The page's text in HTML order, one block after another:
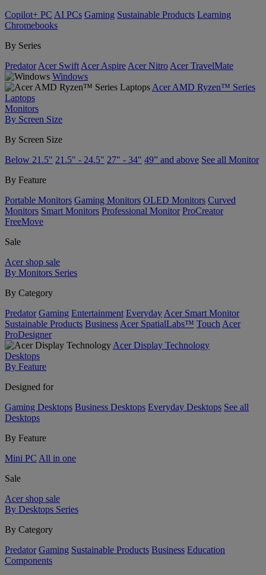
Copilot+ PC AI PCs Gaming Sustainable Products Learning
Chromebooks
By Series
Predator Acer Swift Acer Aspire Acer Nitro Acer TravelMate
Windows
Acer AMD Ryzen™ Series
Laptops
Monitors
By Screen Size
By Screen Size
Below 21.5" 21.5" - 24.5" 27" - 34" 49” and above See all Monitor
By Feature
Portable Monitors Gaming Monitors OLED Monitors Curved
Monitors Smart Monitors Professional Monitor ProCreator
FreeMove
Sale
Acer shop sale
By Monitors Series
By Category
Predator Gaming Entertainment Everyday Acer Smart Monitor
Sustainable Products Business Acer SpatialLabs™ Touch Acer
ProDesigner
Acer Display Technology
Desktops
By Feature
Designed for
Gaming Desktops Business Desktops Everyday Desktops See all
Desktops
By Feature
Mini PC All in one
Sale
Acer shop sale
By Desktops Series
By Category
Predator Gaming Sustainable Products Business Education
Components